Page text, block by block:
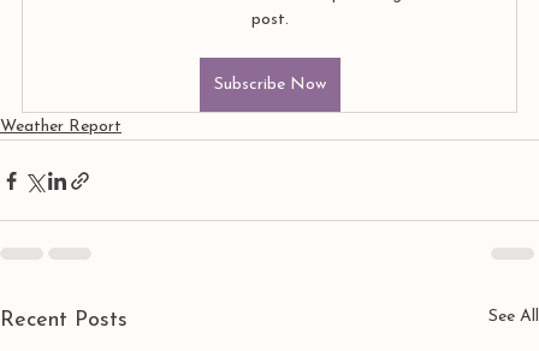
post.
Subscribe Now
Weather Report
Recent Posts See All